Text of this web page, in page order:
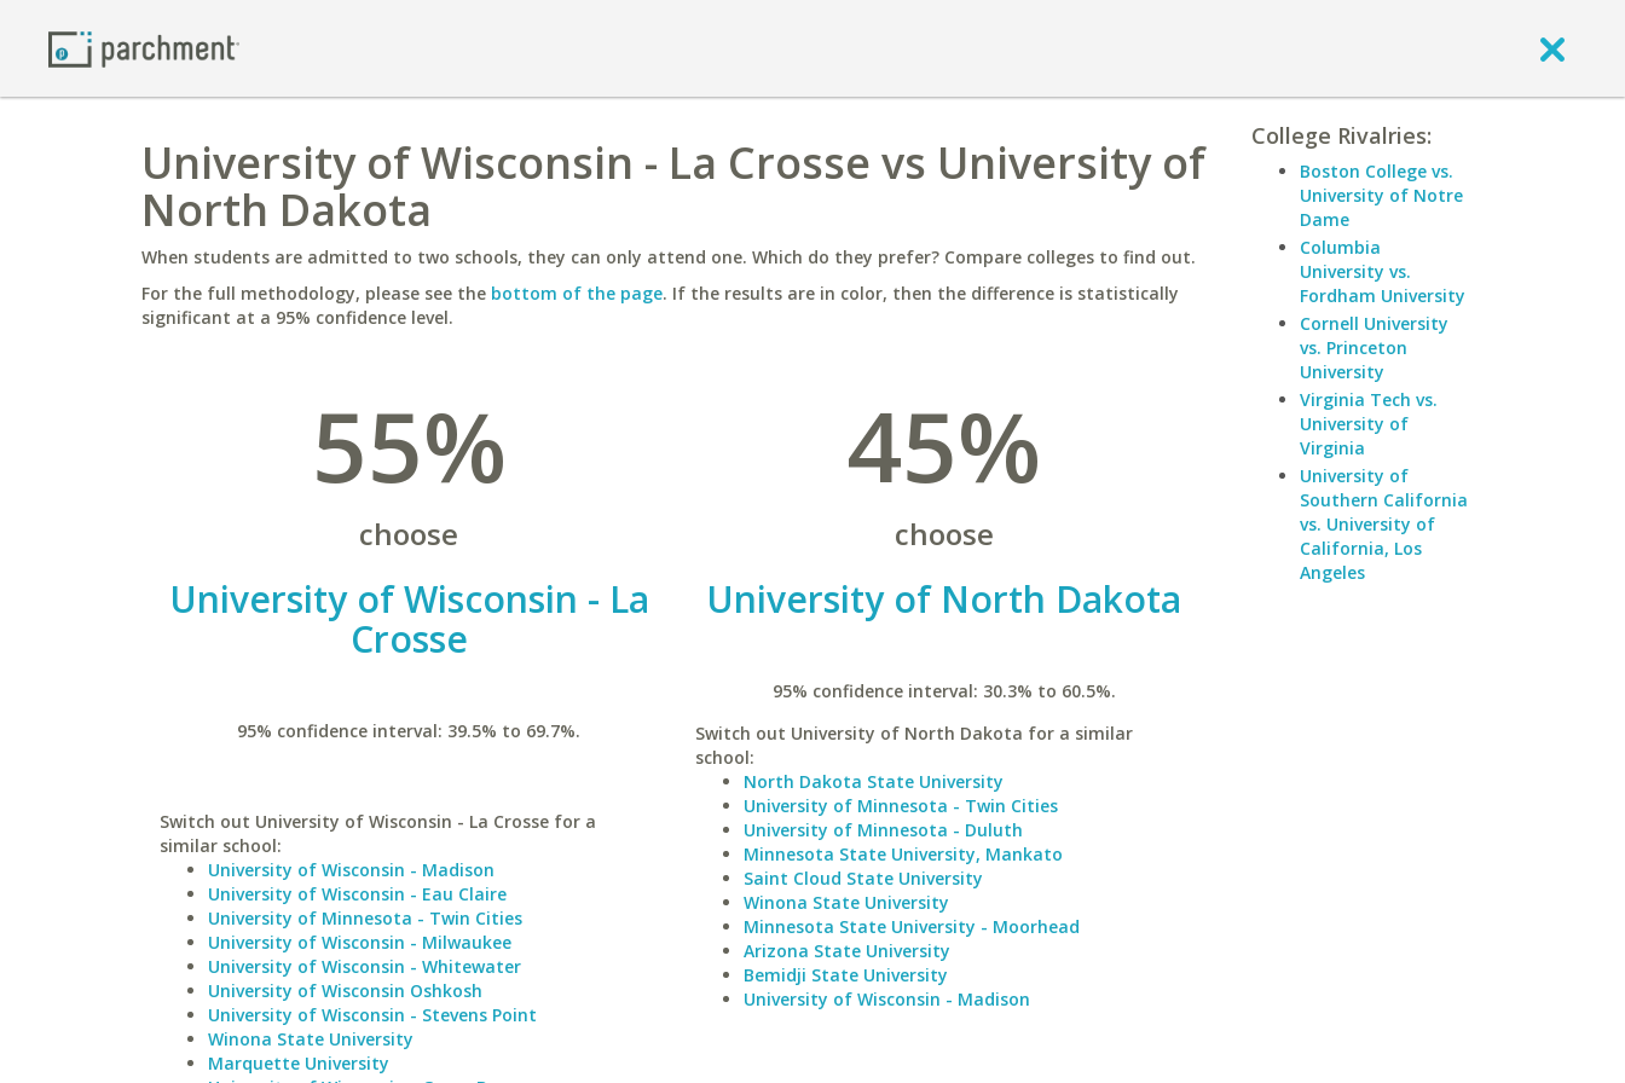
University of Wisconsin - La Crosse vs University of
North Dakota
When students are admitted to two schools, they can only attend one. Which do they prefer? Compare colleges to find out.
For the full methodology, please see the bottom of the page. If the results are in color, then the difference is statistically
significant at a 95% confidence level.
55%
choose
University of Wisconsin - La
Crosse
95% confidence interval: 39.5% to 69.7%.
Switch out University of Wisconsin - La Crosse for a
similar school:
University of Wisconsin - Madison
University of Wisconsin - Eau Claire
University of Minnesota - Twin Cities
University of Wisconsin - Milwaukee
University of Wisconsin - Whitewater
University of Wisconsin Oshkosh
University of Wisconsin - Stevens Point
Winona State University
Marquette University
45%
choose
University of North Dakota
95% confidence interval: 30.3% to 60.5%.
Switch out University of North Dakota for a similar
school:
North Dakota State University
University of Minnesota - Twin Cities
University of Minnesota - Duluth
Minnesota State University, Mankato
Saint Cloud State University
Winona State University
Minnesota State University - Moorhead
Arizona State University
Bemidji State University
University of Wisconsin - Madison
College Rivalries:
Boston College vs.
University of Notre
Dame
Columbia
University vs.
Fordham University
Cornell University
vs. Princeton
University
Virginia Tech vs.
University of
Virginia
University of
Southern California
vs. University of
California, Los
Angeles